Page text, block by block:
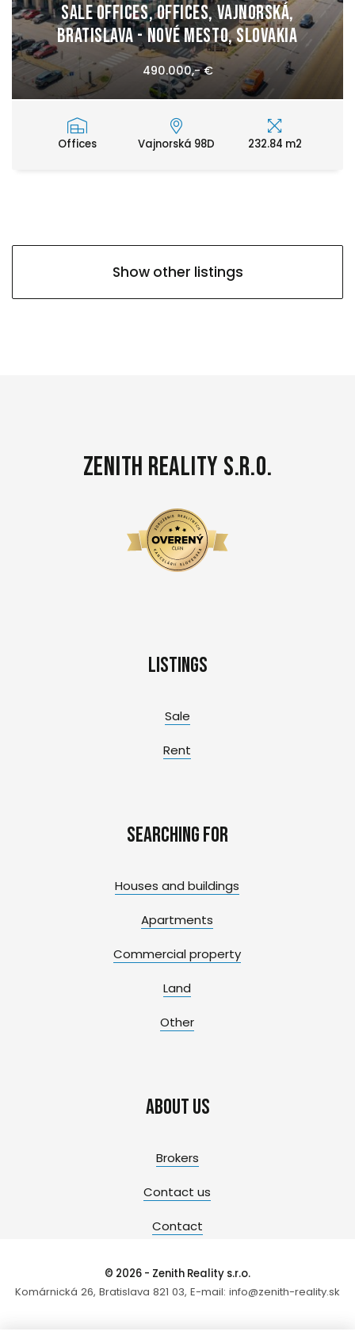
Sale Offices, Offices, Vajnorská,
Bratislava - Nové Mesto, Slovakia
490.000,- €
Offices Vajnorská 98D 232.84 m2
Show other listings
Zenith Reality s.r.o.
Listings
Sale
Rent
Searching for
Houses and buildings
Apartments
Commercial property
Land
Other
About us
Brokers
Contact us
Contact
© 2026 - Zenith Reality s.r.o.
Komárnická 26, Bratislava 821 03, E-mail: info@zenith-reality.sk